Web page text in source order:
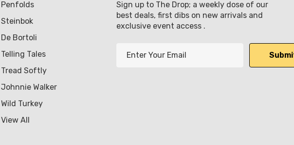
Penfolds
Steinbok
De Bortoli
Telling Tales
Tread Softly
Johnnie Walker
Wild Turkey
View All
Sign up to The Drop; a weekly dose of our
best deals, first dibs on new arrivals and
exclusive event access .